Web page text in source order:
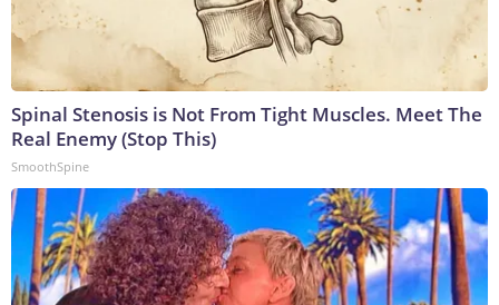
Spinal Stenosis is Not From Tight Muscles. Meet The
Real Enemy (Stop This)
SmoothSpine